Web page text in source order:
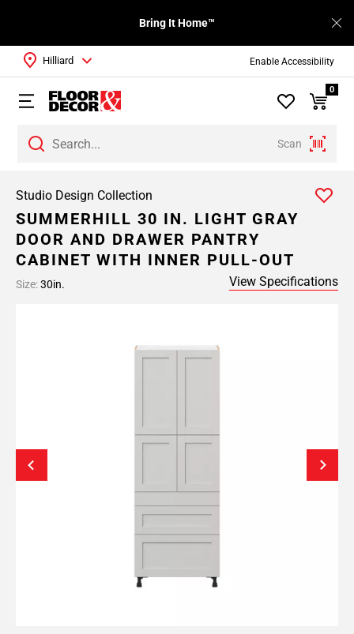
Enable Accessibility
Bring It Home™
Scan
Hilliard
0
Studio Design Collection
SUMMERHILL 30 IN. LIGHT GRAY
DOOR AND DRAWER PANTRY
CABINET WITH INNER PULL-OUT
Size:30in. View Specifications